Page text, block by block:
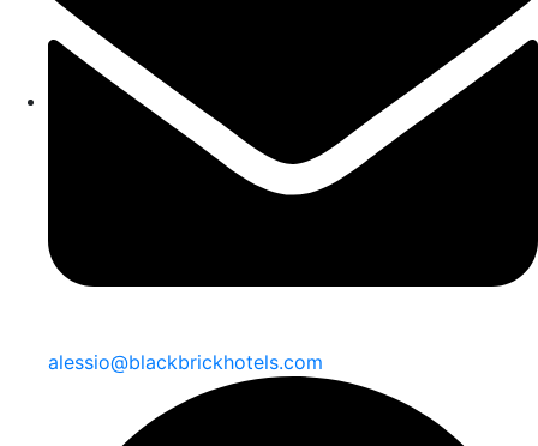
alessio@blackbrickhotels.com